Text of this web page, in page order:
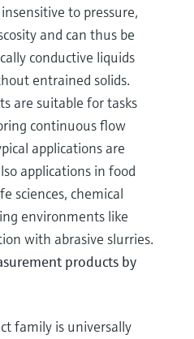
to pressure,
and can thus be
conductive liquids
entrained solids.
are suitable for tasks
continuous flow
applications are
applications in food
sciences, chemical
environments like
with abrasive slurries.
products by
family is universally